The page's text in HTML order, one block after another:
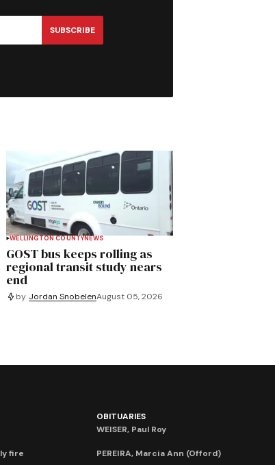
SUBSCRIBE
WELLINGTON COUNTYNEWS
GOST bus keeps rolling as
regional transit study nears
end
by Jordan SnobelenAugust 05, 2026
fire
OBITUARIES
WEISER, Paul Roy
PEREIRA, Marcia Ann (Offord)